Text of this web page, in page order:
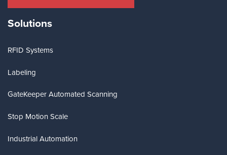
Solutions
RFID Systems
Labeling
GateKeeper Automated Scanning
Stop Motion Scale
Industrial Automation